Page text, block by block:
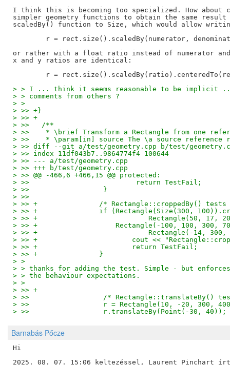
I think this is becoming too specialized. How about
simpler geometry functions to obtain the same result
scaledBy() function to Size, which would allow
or rather with a float ratio instead of numerator
x and y ratios are identical:
> > I ... think it seems reasonable to be implicit
> > comments from others ?
> >
> >> +}
> >> +
> >>   /**
> >>    * \brief Transform a Rectangle from one
> >>    * \param[in] source The \a source reference
> >> diff --git a/test/geometry.cpp b/test/
> >> index 11df043b7..9864774f4 100644
> >> --- a/test/geometry.cpp
> >> +++ b/test/geometry.cpp
> >> @@ -466,6 +466,15 @@ protected:
> >>                          return TestFail;
> >>                  }
> >>
> >> +               /* Rectangle::croppedBy() tests
> >> +               if (Rectangle(Size(300,
> >> +                           Rectangle(50, 17,
> >> +                   Rectangle(-100, 100, 300,
> >> +                           Rectangle(-14, 300,
> >> +                       cout <<
> >> +                       return TestFail;
> >> +               }
> >
> > thanks for adding the test. Simple - but
> > the behaviour expectations.
> >
> >> +
> >>                  /* Rectangle::translateBy()
> >>                  r = Rectangle(10, -20, 300,
> >>                  r.translateBy(Point(-30, 40));
Barnabás Pőcze
Hi